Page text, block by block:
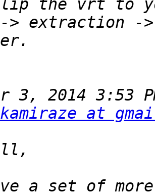
the vrt to
3, 2014 3:53
at
a set of